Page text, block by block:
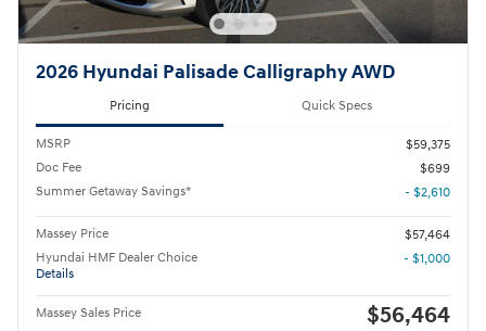
2026 Hyundai Palisade Calligraphy AWD
Pricing Quick Specs
MSRP
$59,375
Doc Fee
$699
Summer Getaway Savings*
- $2,610
Massey Price
$57,464
Hyundai HMF Dealer Choice
Details
- $1,000
Massey Sales Price $56,464